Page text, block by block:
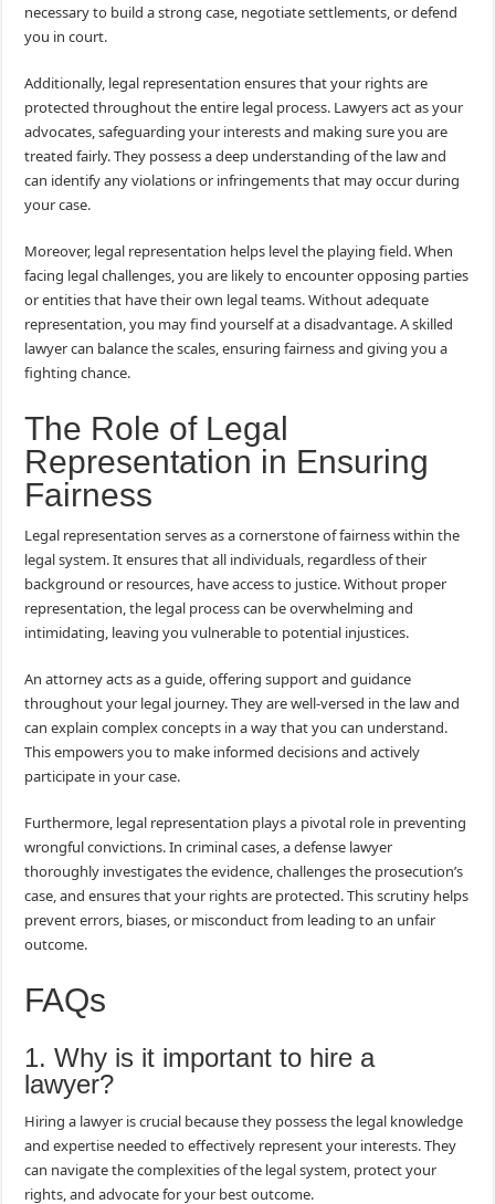
necessary to build a strong case, negotiate settlements, or defend
you in court.
Additionally, legal representation ensures that your rights are
protected throughout the entire legal process. Lawyers act as your
advocates, safeguarding your interests and making sure you are
treated fairly. They possess a deep understanding of the law and
can identify any violations or infringements that may occur during
your case.
Moreover, legal representation helps level the playing field. When
facing legal challenges, you are likely to encounter opposing parties
or entities that have their own legal teams. Without adequate
representation, you may find yourself at a disadvantage. A skilled
lawyer can balance the scales, ensuring fairness and giving you a
fighting chance.
The Role of Legal
Representation in Ensuring
Fairness
Legal representation serves as a cornerstone of fairness within the
legal system. It ensures that all individuals, regardless of their
background or resources, have access to justice. Without proper
representation, the legal process can be overwhelming and
intimidating, leaving you vulnerable to potential injustices.
An attorney acts as a guide, offering support and guidance
throughout your legal journey. They are well-versed in the law and
can explain complex concepts in a way that you can understand.
This empowers you to make informed decisions and actively
participate in your case.
Furthermore, legal representation plays a pivotal role in preventing
wrongful convictions. In criminal cases, a defense lawyer
thoroughly investigates the evidence, challenges the prosecution’s
case, and ensures that your rights are protected. This scrutiny helps
prevent errors, biases, or misconduct from leading to an unfair
outcome.
FAQs
1. Why is it important to hire a
lawyer?
Hiring a lawyer is crucial because they possess the legal knowledge
and expertise needed to effectively represent your interests. They
can navigate the complexities of the legal system, protect your
rights, and advocate for your best outcome.